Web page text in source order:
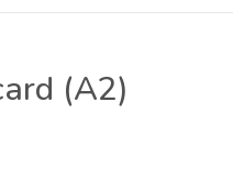
(A2)